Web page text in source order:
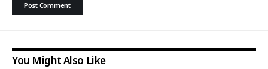
You Might Also Like